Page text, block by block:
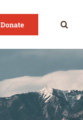
Donate